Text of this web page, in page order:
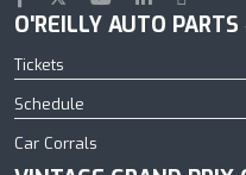
O'REILLY AUTO
Tickets
Schedule
Car Corrals